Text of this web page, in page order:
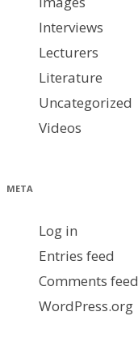
Interviews
Lecturers
Literature
Uncategorized
Videos
META
Log in
Entries feed
Comments feed
WordPress.org